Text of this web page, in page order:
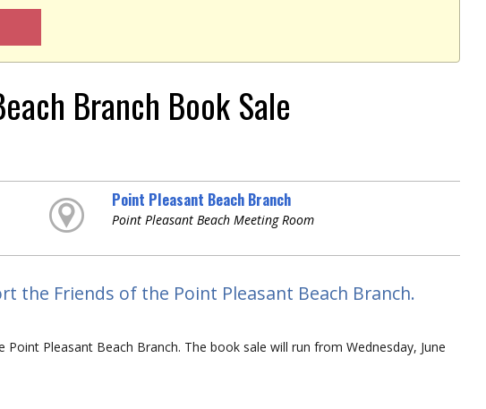
Branch Book Sale
Point Pleasant Beach Branch
Point Pleasant Beach Meeting Room
the Friends of the Point Pleasant Beach Branch.
Pleasant Beach Branch. The book sale will run from Wednesday, June